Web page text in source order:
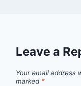
Leave a
Your email address
marked *